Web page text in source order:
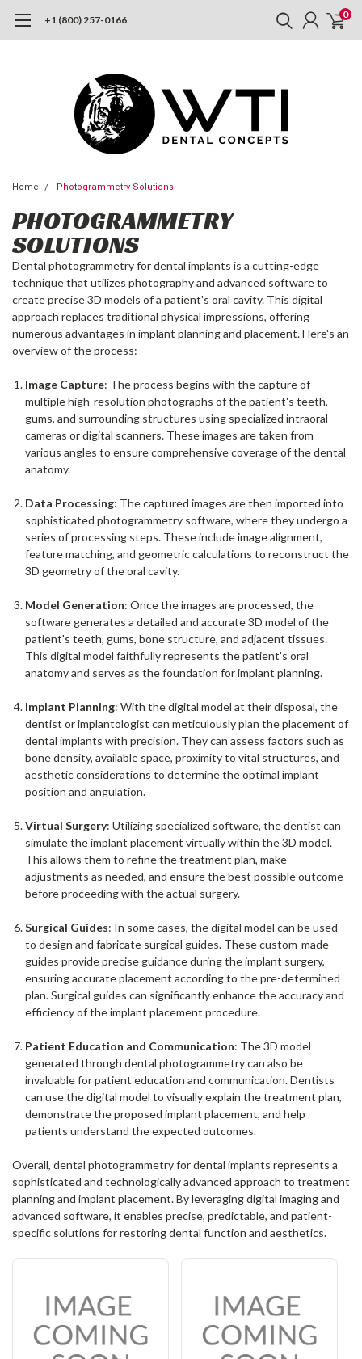
+1 (800) 257-0166 0
Home Photogrammetry Solutions
PHOTOGRAMMETRY
SOLUTIONS
Dental photogrammetry for dental implants is a cutting-edge
technique that utilizes photography and advanced software to
create precise 3D models of a patient's oral cavity. This digital
approach replaces traditional physical impressions, offering
numerous advantages in implant planning and placement. Here's an
overview of the process:
Image Capture: The process begins with the capture of
multiple high-resolution photographs of the patient's teeth,
gums, and surrounding structures using specialized intraoral
cameras or digital scanners. These images are taken from
various angles to ensure comprehensive coverage of the dental
anatomy.
Data Processing: The captured images are then imported into
sophisticated photogrammetry software, where they undergo a
series of processing steps. These include image alignment,
feature matching, and geometric calculations to reconstruct the
3D geometry of the oral cavity.
Model Generation: Once the images are processed, the
software generates a detailed and accurate 3D model of the
patient's teeth, gums, bone structure, and adjacent tissues.
This digital model faithfully represents the patient's oral
anatomy and serves as the foundation for implant planning.
Implant Planning: With the digital model at their disposal, the
dentist or implantologist can meticulously plan the placement of
dental implants with precision. They can assess factors such as
bone density, available space, proximity to vital structures, and
aesthetic considerations to determine the optimal implant
position and angulation.
Virtual Surgery: Utilizing specialized software, the dentist can
simulate the implant placement virtually within the 3D model.
This allows them to refine the treatment plan, make
adjustments as needed, and ensure the best possible outcome
before proceeding with the actual surgery.
Surgical Guides: In some cases, the digital model can be used
to design and fabricate surgical guides. These custom-made
guides provide precise guidance during the implant surgery,
ensuring accurate placement according to the pre-determined
plan. Surgical guides can significantly enhance the accuracy and
efficiency of the implant placement procedure.
Patient Education and Communication: The 3D model
generated through dental photogrammetry can also be
invaluable for patient education and communication. Dentists
can use the digital model to visually explain the treatment plan,
demonstrate the proposed implant placement, and help
patients understand the expected outcomes.
Overall, dental photogrammetry for dental implants represents a
sophisticated and technologically advanced approach to treatment
planning and implant placement. By leveraging digital imaging and
advanced software, it enables precise, predictable, and patient-
specific solutions for restoring dental function and aesthetics.